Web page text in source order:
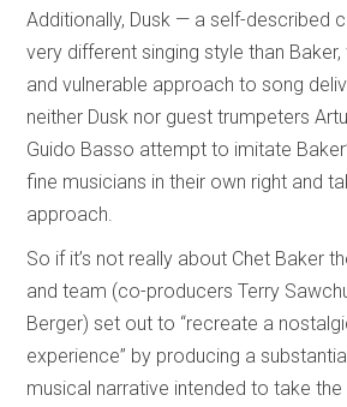
Additionally, Dusk — a self-described
very different singing style than
and vulnerable approach to song
neither Dusk nor guest trumpeters
Guido Basso attempt to imitate
fine musicians in their own right and
approach.
So if it’s not really about Chet Baker
and team (co-producers Terry
Berger) set out to “recreate a
experience” by producing a
musical narrative intended to take the